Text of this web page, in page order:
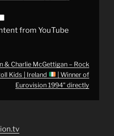
from YouTube
& Charlie McGettigan – Rock
Kids | Ireland
| Winner of
Eurovision 1994" directly